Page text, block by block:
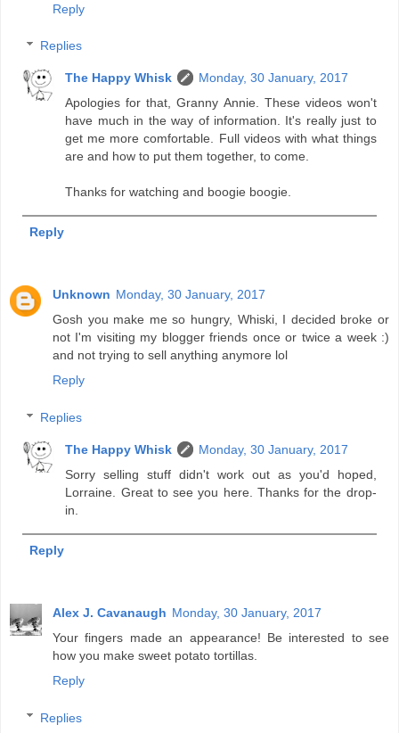
Reply
Replies
The Happy Whisk
Monday, 30 January, 2017
Apologies for that, Granny Annie. These videos won't
have much in the way of information. It's really just to
get me more comfortable. Full videos with what things
are and how to put them together, to come.
Thanks for watching and boogie boogie.
Reply
Unknown Monday, 30 January, 2017
Gosh you make me so hungry, Whiski, I decided broke or
not I'm visiting my blogger friends once or twice a week :)
and not trying to sell anything anymore lol
Reply
Replies
The Happy Whisk
Monday, 30 January, 2017
Sorry selling stuff didn't work out as you'd hoped,
Lorraine. Great to see you here. Thanks for the drop-
in.
Reply
Alex J. Cavanaugh Monday, 30 January, 2017
Your fingers made an appearance! Be interested to see
how you make sweet potato tortillas.
Reply
Replies